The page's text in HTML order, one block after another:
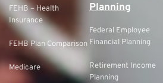
FEHB – Health
Insurance
FEHB Plan Comparison
Medicare
Planning
Federal Employee
Financial Planning
Retirement Income
Planning